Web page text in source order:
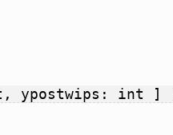
ypostwips: int